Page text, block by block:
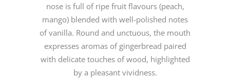
nose is full of ripe fruit flavours (peach,
mango) blended with well-polished notes
of vanilla. Round and unctuous, the mouth
expresses aromas of gingerbread paired
with delicate touches of wood, highlighted
by a pleasant vividness.